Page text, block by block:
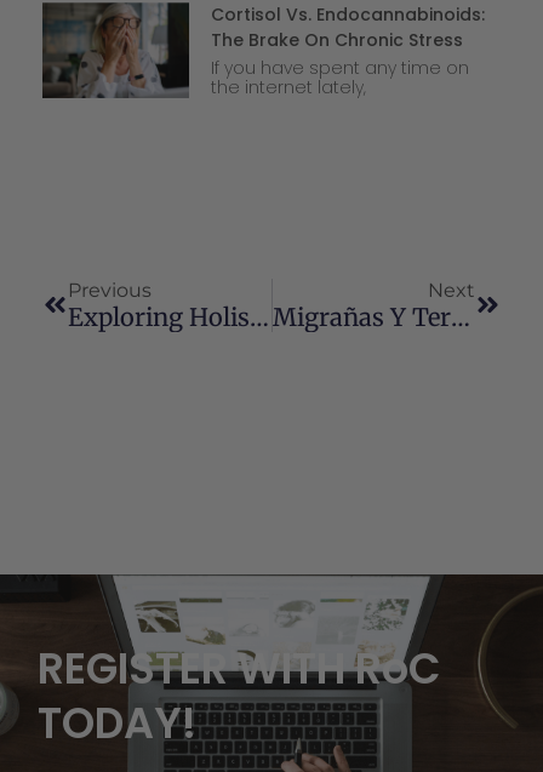
Cortisol Vs. Endocannabinoids:
The Brake On Chronic Stress
If you have spent any time on
the internet lately,
Previous
Exploring Holistic Health Options For Diabetes
Next
Migrañas Y Terapia Con Cannabinoides: Una Perspectiva Actualizada
REGISTER WITH RoC
TODAY!